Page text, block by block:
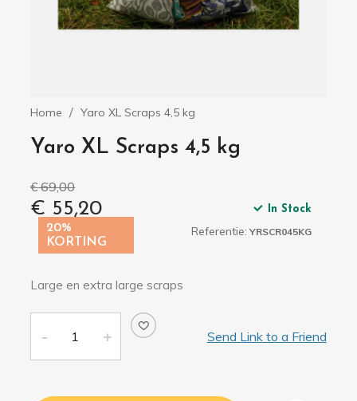
Home Yaro XL Scraps 4,5 kg
Yaro XL Scraps 4,5 kg
€ 69,00
€ 55,20
20%
KORTING
In Stock
Referentie: YRSCR045KG
Large en extra large scraps
Send Link to a Friend